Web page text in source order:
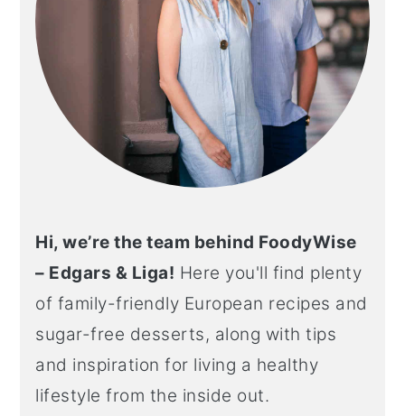
Hi, we’re the team behind FoodyWise
– Edgars & Liga! Here you'll find plenty
of family-friendly European recipes and
sugar-free desserts, along with tips
and inspiration for living a healthy
lifestyle from the inside out.